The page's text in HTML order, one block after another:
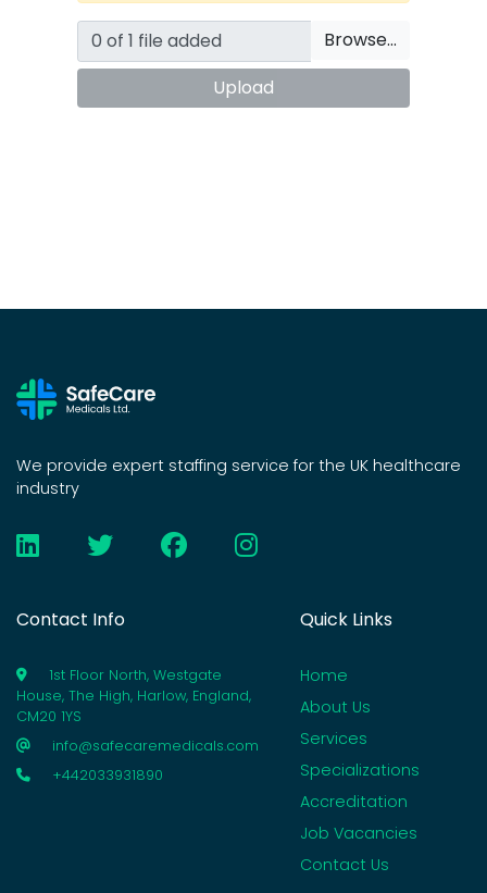
Browse…
Upload
We provide expert staffing service for the UK healthcare
industry
Contact Info
1st Floor North, Westgate
House, The High, Harlow, England,
CM20 1YS
info@safecaremedicals.com
+442033931890
Quick Links
Home
About Us
Services
Specializations
Accreditation
Job Vacancies
Contact Us